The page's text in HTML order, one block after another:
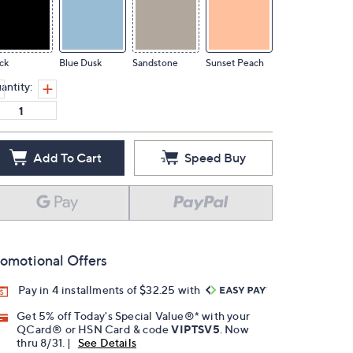
Blue Dusk Sandstone Sunset Peach
Add To Cart Speed Buy
Offers
Pay in 4 installments of $32.25 with
Get 5% off Today's Special Value®* with your
QCard® or HSN Card & codeVIPTSV5 . Now
thru 8/31. |
See Details